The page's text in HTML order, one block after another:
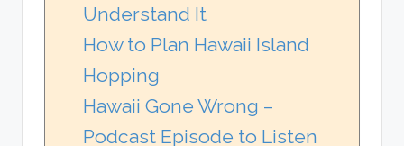
Understand It
How to Plan Hawaii Island
Hopping
Hawaii Gone Wrong –
Podcast Episode to Listen